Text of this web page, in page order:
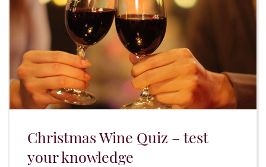
Christmas Wine Quiz – test
your knowledge